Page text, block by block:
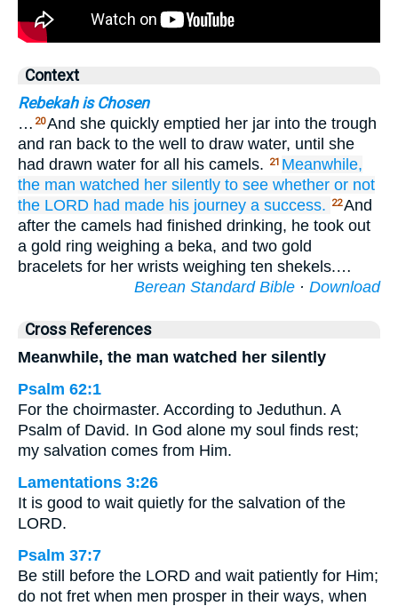
Context
Rebekah is Chosen
… 20And she quickly emptied her jar into the trough
and ran back to the well to draw water, until she
had drawn water for all his camels.
21 Meanwhile,
the man watched her silently to see whether or not
the LORD had made his journey a success. 22And
after the camels had finished drinking, he took out
a gold ring weighing a beka, and two gold
bracelets for her wrists weighing ten shekels.…
Berean Standard Bible · Download
Cross References
Meanwhile, the man watched her silently
Psalm 62:1
For the choirmaster. According to Jeduthun. A
Psalm of David. In God alone my soul finds rest;
my salvation comes from Him.
Lamentations 3:26
It is good to wait quietly for the salvation of the
LORD.
Psalm 37:7
Be still before the LORD and wait patiently for Him;
do not fret when men prosper in their ways, when